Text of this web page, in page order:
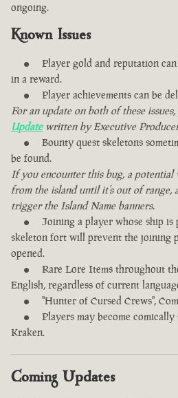
ongoing.
Known Issues
Player gold and reputation
in a reward.
Player achievements can be
For an update on both of these
Updatewritten by Executive
Bounty quest skeletons
be found.
If you encounter this bug, a potential
from the island until it’s out of range,
trigger the Island Name banners.
Joining a player whose ship is
skeleton fort will prevent the joining
opened.
Rare Lore Items throughout
English, regardless of current
"Hunter of Cursed Crews",
Players may become
Kraken.
Coming Updates